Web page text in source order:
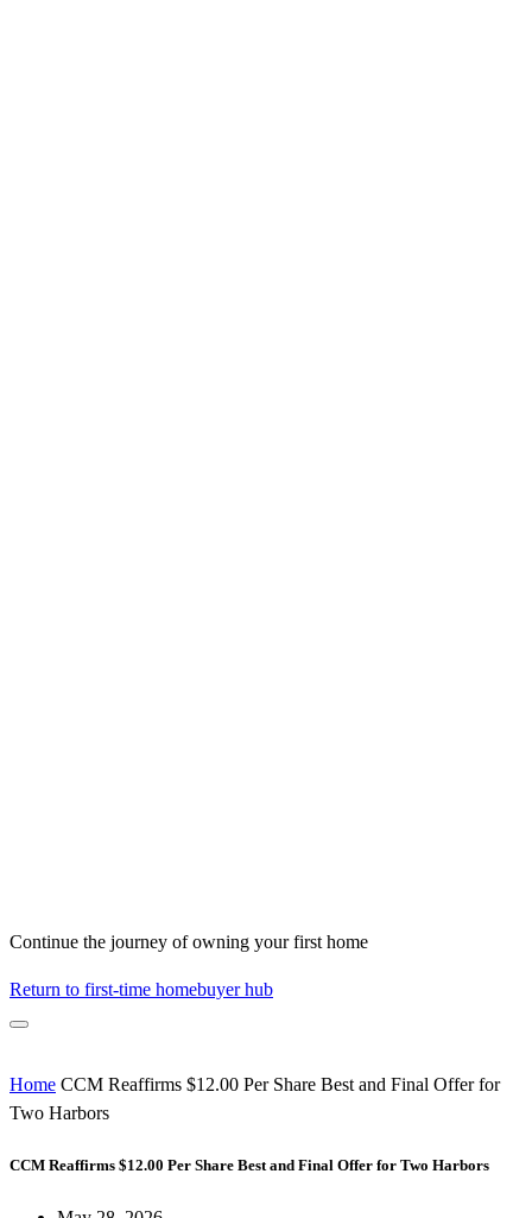
Continue the journey of owning your first home
Return to first-time homebuyer hub
Home CCM Reaffirms $12.00 Per Share Best and Final Offer for
Two Harbors
CCM Reaffirms $12.00 Per Share Best and Final Offer for Two Harbors